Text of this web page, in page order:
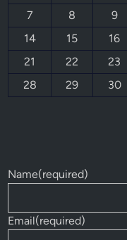
7
8 9
14
15 16
21
22 23
28
29 30
Name(required)
Email(required)